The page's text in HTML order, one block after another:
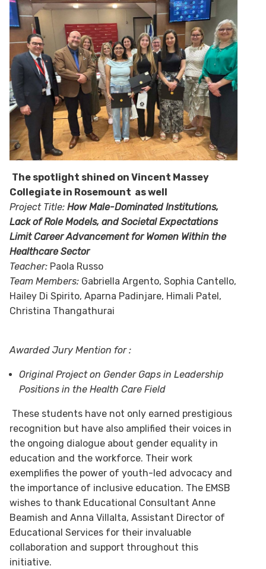
The spotlight shined on Vincent Massey
Collegiate in Rosemount as well
Project Title: How Male-Dominated Institutions,
Lack of Role Models, and Societal Expectations
Limit Career Advancement for Women Within the
Healthcare Sector
Teacher: Paola Russo
Team Members: Gabriella Argento, Sophia Cantello,
Hailey Di Spirito, Aparna Padinjare, Himali Patel,
Christina Thangathurai
Awarded Jury Mention for :
Original Project on Gender Gaps in Leadership
Positions in the Health Care Field
These students have not only earned prestigious
recognition but have also amplified their voices in
the ongoing dialogue about gender equality in
education and the workforce. Their work
exemplifies the power of youth-led advocacy and
the importance of inclusive education. The EMSB
wishes to thank Educational Consultant Anne
Beamish and Anna Villalta, Assistant Director of
Educational Services for their invaluable
collaboration and support throughout this
initiative.